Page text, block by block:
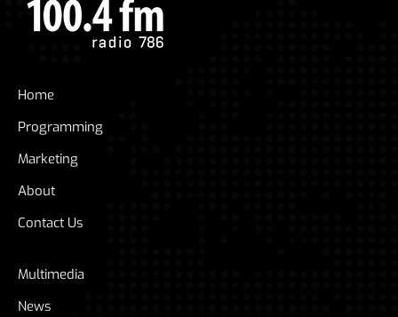
Home
Programming
Marketing
About
Contact Us
Multimedia
News